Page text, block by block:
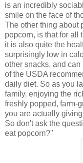
is an incredibly
smile on the face of
The other thing about
popcorn, is that for all
it is also quite the
surprisingly low in
other snacks, and
of the USDA
daily diet. So as you
family, enjoying the
freshly popped, farm-
you are actually
So don't ask the
eat popcorn?"